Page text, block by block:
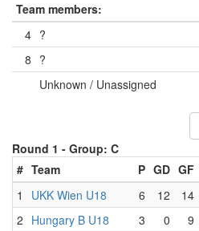
Team members:
4 ?
8 ?
Unknown / Unassigned
Round 1 - Group: C
# Team P GD GF
1
UKK Wien U18 6 12 14
2 Hungary B U18 3 0 9